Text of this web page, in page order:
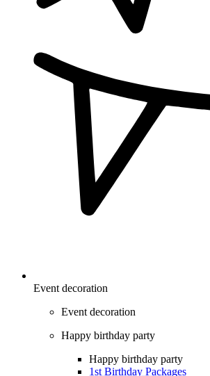
Event decoration
Event decoration
Happy birthday party
Happy birthday party
1st Birthday Packages